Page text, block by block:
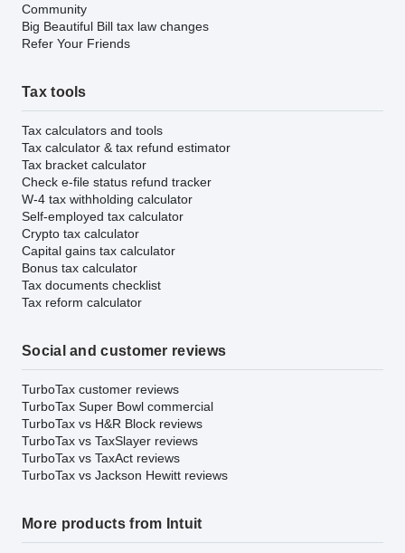
Community
Big Beautiful Bill tax law changes
Refer Your Friends
Tax tools
Tax calculators and tools
Tax calculator & tax refund estimator
Tax bracket calculator
Check e-file status refund tracker
W-4 tax withholding calculator
Self-employed tax calculator
Crypto tax calculator
Capital gains tax calculator
Bonus tax calculator
Tax documents checklist
Tax reform calculator
Social and customer reviews
TurboTax customer reviews
TurboTax Super Bowl commercial
TurboTax vs H&R Block reviews
TurboTax vs TaxSlayer reviews
TurboTax vs TaxAct reviews
TurboTax vs Jackson Hewitt reviews
More products from Intuit